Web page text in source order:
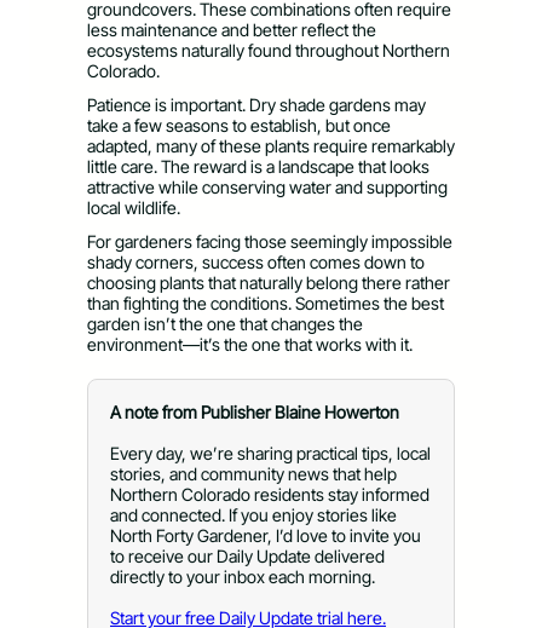
groundcovers. These combinations often require
less maintenance and better reflect the
ecosystems naturally found throughout Northern
Colorado.
Patience is important. Dry shade gardens may
take a few seasons to establish, but once
adapted, many of these plants require remarkably
little care. The reward is a landscape that looks
attractive while conserving water and supporting
local wildlife.
For gardeners facing those seemingly impossible
shady corners, success often comes down to
choosing plants that naturally belong there rather
than fighting the conditions. Sometimes the best
garden isn’t the one that changes the
environment—it’s the one that works with it.
A note from Publisher Blaine Howerton
Every day, we’re sharing practical tips, local
stories, and community news that help
Northern Colorado residents stay informed
and connected. If you enjoy stories like
North Forty Gardener, I’d love to invite you
to receive our Daily Update delivered
directly to your inbox each morning.
Start your free Daily Update trial here.